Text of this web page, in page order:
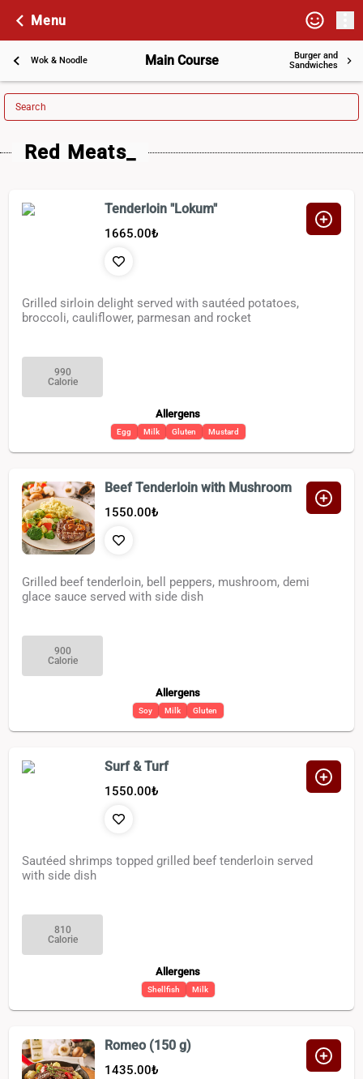
Menu
Wok & Noodle Main Course
Burger and
Sandwiches
Search
Red Meats_
Tenderloin "Lokum"
1665.00₺
Grilled sirloin delight served with sautéed potatoes,
broccoli, cauliflower, parmesan and rocket
990
Calorie
Allergens
Egg Milk Gluten Mustard
Beef Tenderloin with Mushroom
1550.00₺
Grilled beef tenderloin, bell peppers, mushroom, demi
glace sauce served with side dish
900
Calorie
Allergens
Soy Milk Gluten
Surf & Turf
1550.00₺
Sautéed shrimps topped grilled beef tenderloin served
with side dish
810
Calorie
Allergens
Shellfish Milk
Romeo (150 g)
1435.00₺